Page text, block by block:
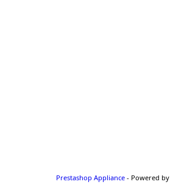
Prestashop Appliance - Powered by